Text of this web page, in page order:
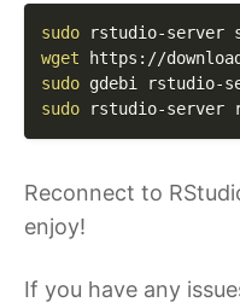
sudo rstudio-server
wget https://
sudo gdebi rstudio-
sudo rstudio-
Reconnect to
enjoy!
If you have any